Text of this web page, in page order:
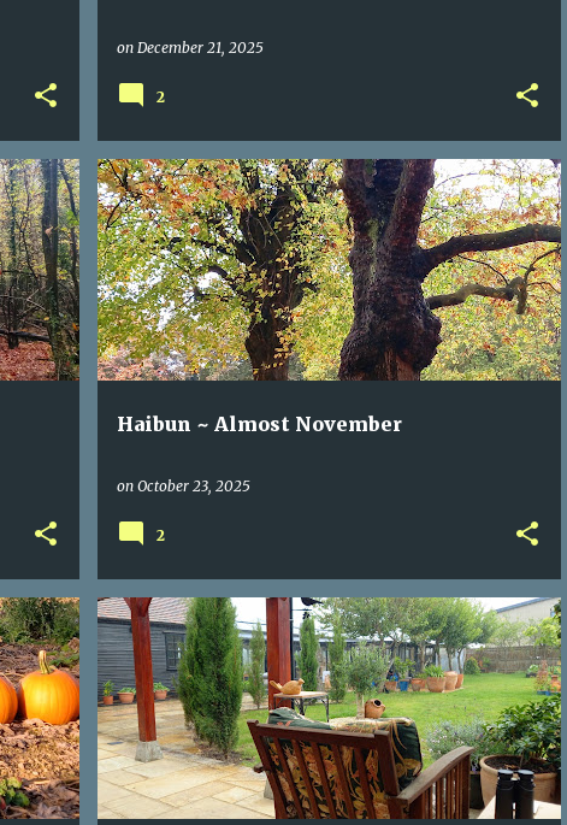
on December 21, 2025
2
+
Haibun ~ Almost November
on October 23, 2025
AUTUMN FALL HAIBUN LETTING GO YOGA
2
DICHOTOMY NOT KNOWING POEM RAIN RILKE